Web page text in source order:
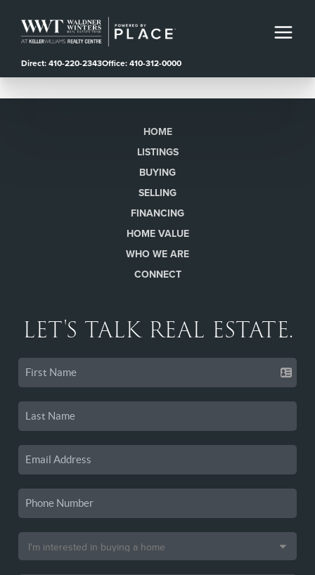
Direct: 410-220-2343Office: 410-312-0000
HOME
LISTINGS
BUYING
SELLING
FINANCING
HOME VALUE
WHO WE ARE
CONNECT
LET'S TALK REAL ESTATE.